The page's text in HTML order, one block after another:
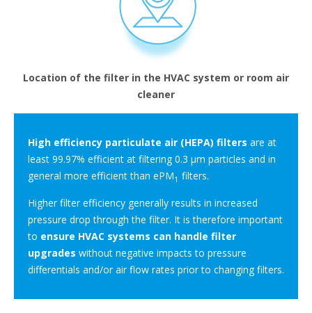
Location of the filter in the HVAC system or room air
cleaner
High efficiency particulate air (HEPA) filters are at
least 99.97% efficient at filtering 0.3 μm particles and in
general more efficient than ePM1 filters.
Higher filter efficiency generally results in increased
pressure drop through the filter. It is therefore important
to ensure HVAC systems can handle filter
upgrades without negative impacts to pressure
differentials and/or air flow rates prior to changing filters.